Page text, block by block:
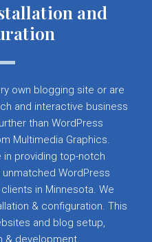
and
own blogging site or are
and interactive business
than WordPress
Multimedia Graphics.
in providing top-notch
WordPress
in Minnesota. We
& configuration. This
and blog setup,
& development,